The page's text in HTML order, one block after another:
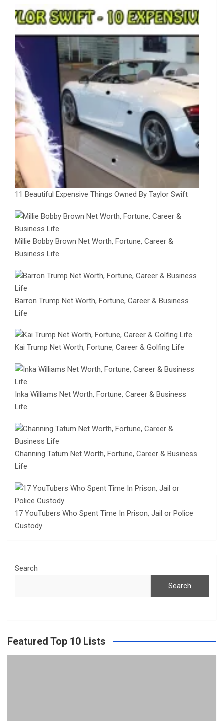
11 Beautiful Expensive Things Owned By Taylor Swift
Millie Bobby Brown Net Worth, Fortune, Career &
Business Life
Barron Trump Net Worth, Fortune, Career & Business
Life
Kai Trump Net Worth, Fortune, Career & Golfing Life
Inka Williams Net Worth, Fortune, Career & Business
Life
Channing Tatum Net Worth, Fortune, Career & Business
Life
17 YouTubers Who Spent Time In Prison, Jail or Police
Custody
Search
Search
Featured Top 10 Lists